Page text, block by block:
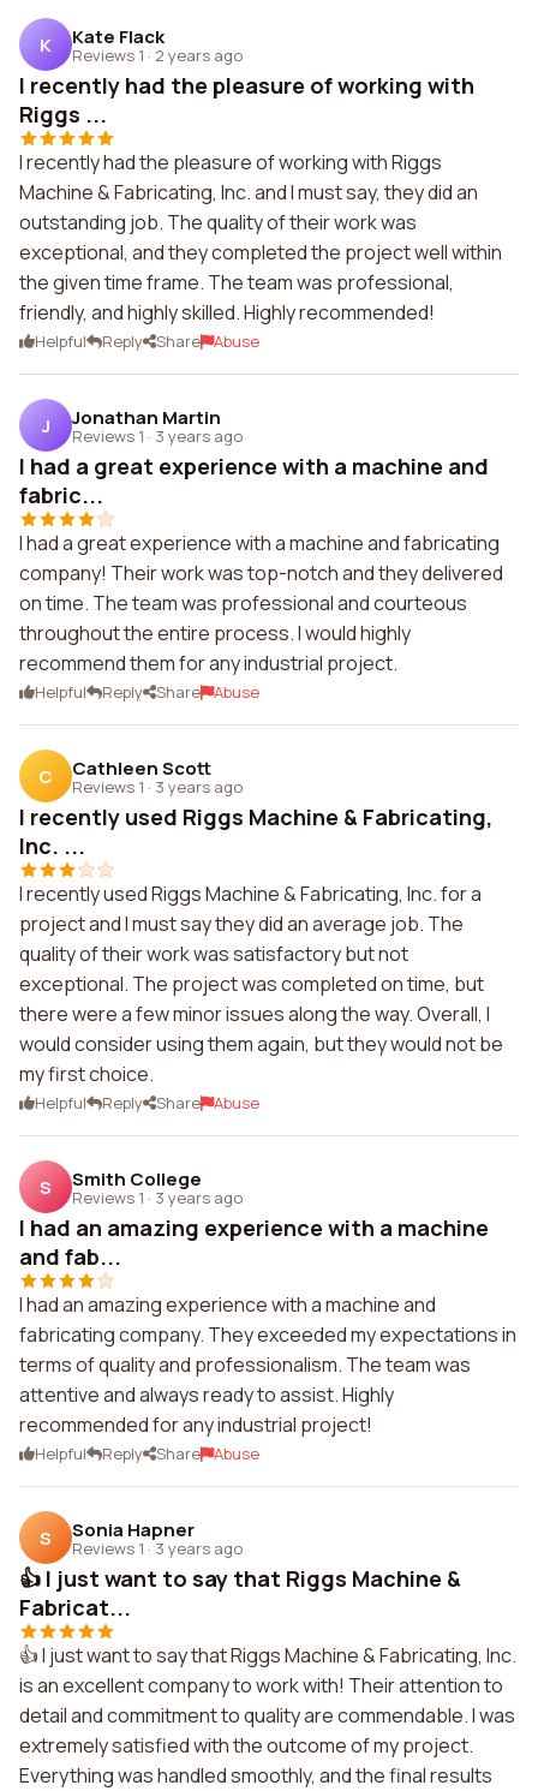
K Kate Flack
Reviews 1 · 2 years ago
I recently had the pleasure of working with
Riggs ...
I recently had the pleasure of working with Riggs
Machine & Fabricating, Inc. and I must say, they did an
outstanding job. The quality of their work was
exceptional, and they completed the project well within
the given time frame. The team was professional,
friendly, and highly skilled. Highly recommended!
Helpful Reply Share Abuse
J Jonathan Martin
Reviews 1 · 3 years ago
I had a great experience with a machine and
fabric...
I had a great experience with a machine and fabricating
company! Their work was top-notch and they delivered
on time. The team was professional and courteous
throughout the entire process. I would highly
recommend them for any industrial project.
Helpful Reply Share Abuse
C Cathleen Scott
Reviews 1 · 3 years ago
I recently used Riggs Machine & Fabricating,
Inc. ...
I recently used Riggs Machine & Fabricating, Inc. for a
project and I must say they did an average job. The
quality of their work was satisfactory but not
exceptional. The project was completed on time, but
there were a few minor issues along the way. Overall, I
would consider using them again, but they would not be
my first choice.
Helpful Reply Share Abuse
S Smith College
Reviews 1 · 3 years ago
I had an amazing experience with a machine
and fab...
I had an amazing experience with a machine and
fabricating company. They exceeded my expectations in
terms of quality and professionalism. The team was
attentive and always ready to assist. Highly
recommended for any industrial project!
Helpful Reply Share Abuse
S Sonia Hapner
Reviews 1 · 3 years ago
👍 I just want to say that Riggs Machine &
Fabricat...
👍 I just want to say that Riggs Machine & Fabricating, Inc.
is an excellent company to work with! Their attention to
detail and commitment to quality are commendable. I was
extremely satisfied with the outcome of my project.
Everything was handled smoothly, and the final results